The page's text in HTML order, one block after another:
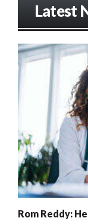
Latest
Rom Reddy: